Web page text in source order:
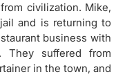
civilization. Mike,
and is returning to
business with
They suffered from
in the town, and